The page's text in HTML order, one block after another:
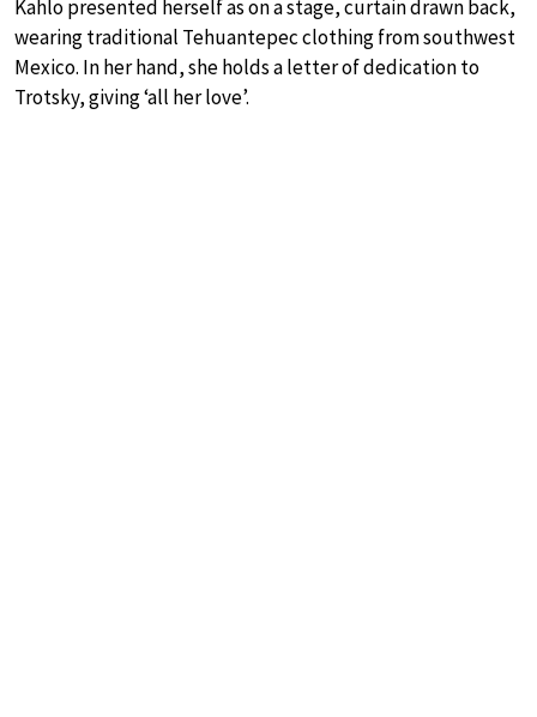
Kahlo presented herself as on a stage, curtain drawn back,
wearing traditional Tehuantepec clothing from southwest
Mexico. In her hand, she holds a letter of dedication to
Trotsky, giving ‘all her love’.